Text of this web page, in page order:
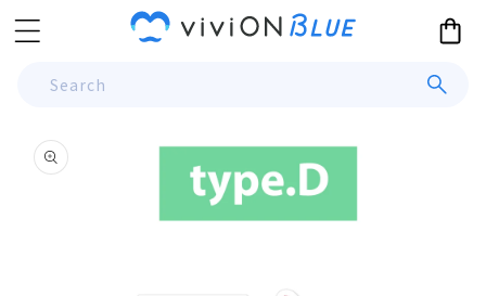
Skip to
content
Cart
Search
product
information